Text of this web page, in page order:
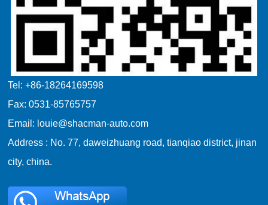
Tel: +86-18264169598
Fax: 0531-85765757
Email: louie@shacman-auto.com
Address : No. 77, daweizhuang road, tianqiao district, jinan
city, china.